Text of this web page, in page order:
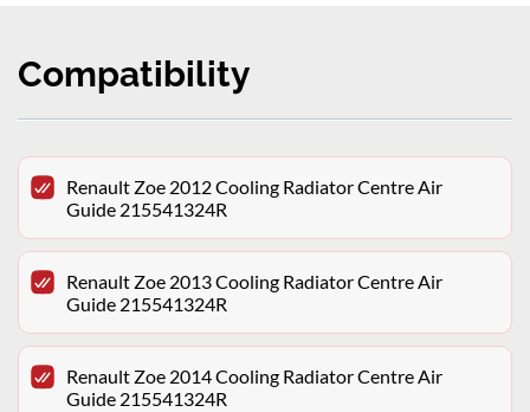
Compatibility
Renault Zoe 2012 Cooling Radiator Centre Air
Guide 215541324R
Renault Zoe 2013 Cooling Radiator Centre Air
Guide 215541324R
Renault Zoe 2014 Cooling Radiator Centre Air
Guide 215541324R